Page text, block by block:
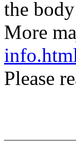
the
More
Please